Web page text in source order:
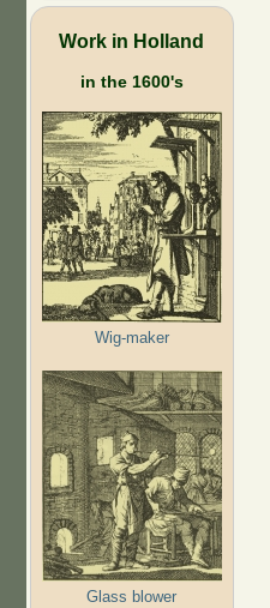
Work in Holland
in the 1600's
Wig-maker
Glass blower